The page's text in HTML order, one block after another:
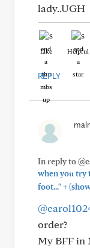
lady..UGH
Like Helpful
REPLY
In reply to
when you try
foot..."+
order?
My BFF in